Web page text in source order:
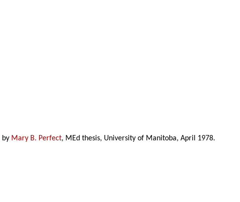
by Mary B. Perfect, MEd thesis, University of Manitoba, April 1978.